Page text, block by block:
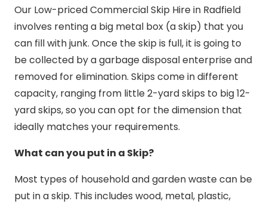
Our Low-priced Commercial Skip Hire in Radfield
involves renting a big metal box (a skip) that you
can fill with junk. Once the skip is full, it is going to
be collected by a garbage disposal enterprise and
removed for elimination. Skips come in different
capacity, ranging from little 2-yard skips to big 12-
yard skips, so you can opt for the dimension that
ideally matches your requirements.
What can you put in a Skip?
Most types of household and garden waste can be
put in a skip. This includes wood, metal, plastic,